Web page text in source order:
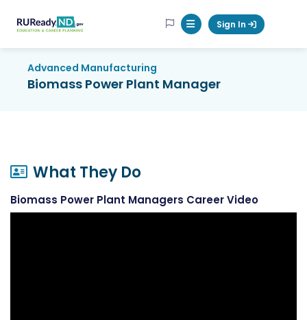
RUReadyND
Mobile Menu Button
Sign In
Advanced Manufacturing
Biomass Power Plant Manager
What They Do
Biomass Power Plant Managers Career Video